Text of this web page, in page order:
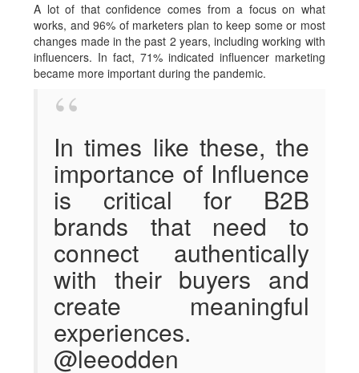
A lot of that confidence comes from a focus on what
works, and 96% of marketers plan to keep some or most
changes made in the past 2 years, including working with
influencers. In fact, 71% indicated influencer marketing
became more important during the pandemic.
In times like these, the
importance of Influence
is critical for B2B
brands that need to
connect authentically
with their buyers and
create meaningful
experiences.
@leeodden